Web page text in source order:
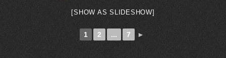
[SHOW AS SLIDESHOW]
1 2 ... 7 ►